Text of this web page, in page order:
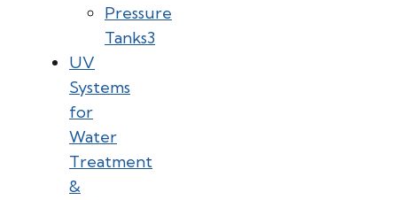
Pressure
Tanks3
UV
Systems
for
Water
Treatment
&